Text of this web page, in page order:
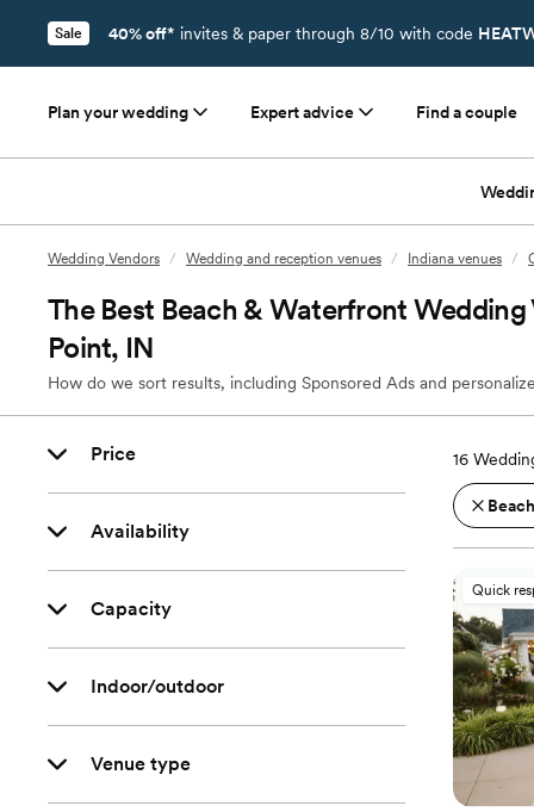
Sale 40% off* invites & paper through 8/10 with code
Plan your wedding Expert advice Find a couple
Wedding Vendors / Wedding and reception venues / Indiana venues /
The Best Beach & Waterfront Wedding
Point, IN
How do we sort results, including Sponsored Ads and
Price
Availability
Capacity
Indoor/outdoor
Venue type
16
Quick